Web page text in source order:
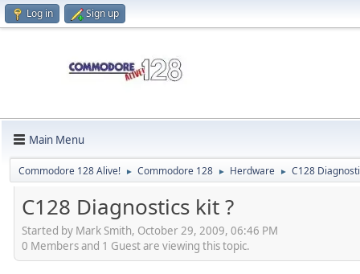
Log in Sign up
Main Menu
Commodore 128 Alive! ► Commodore 128 ► Herdware ► C128
C128 Diagnostics kit ?
Started by Mark Smith, October 29, 2009, 06:46 PM
0 Members and 1 Guest are viewing this topic.